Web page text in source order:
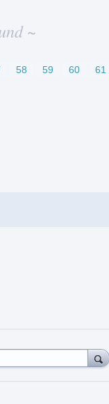
~
58 59 60
61